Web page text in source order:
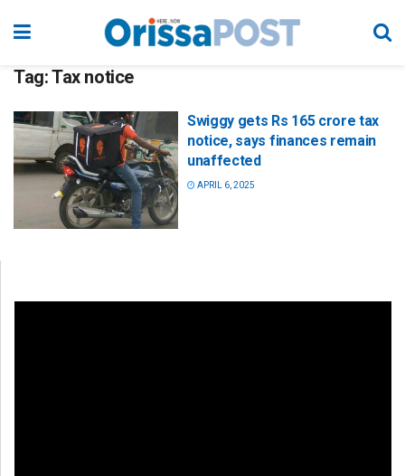
Tag:Tax notice
Swiggy gets Rs 165 crore tax
notice, says finances remain
unaffected
APRIL 6, 2025